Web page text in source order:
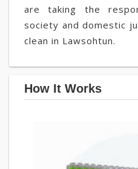
are taking the
society and domestic
clean in Lawsohtun.
How It Works